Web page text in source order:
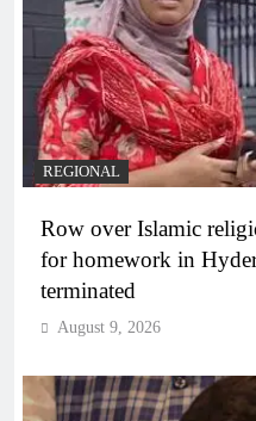
REGIONAL
Row over Islamic
for homework in
terminated
August 9, 2026